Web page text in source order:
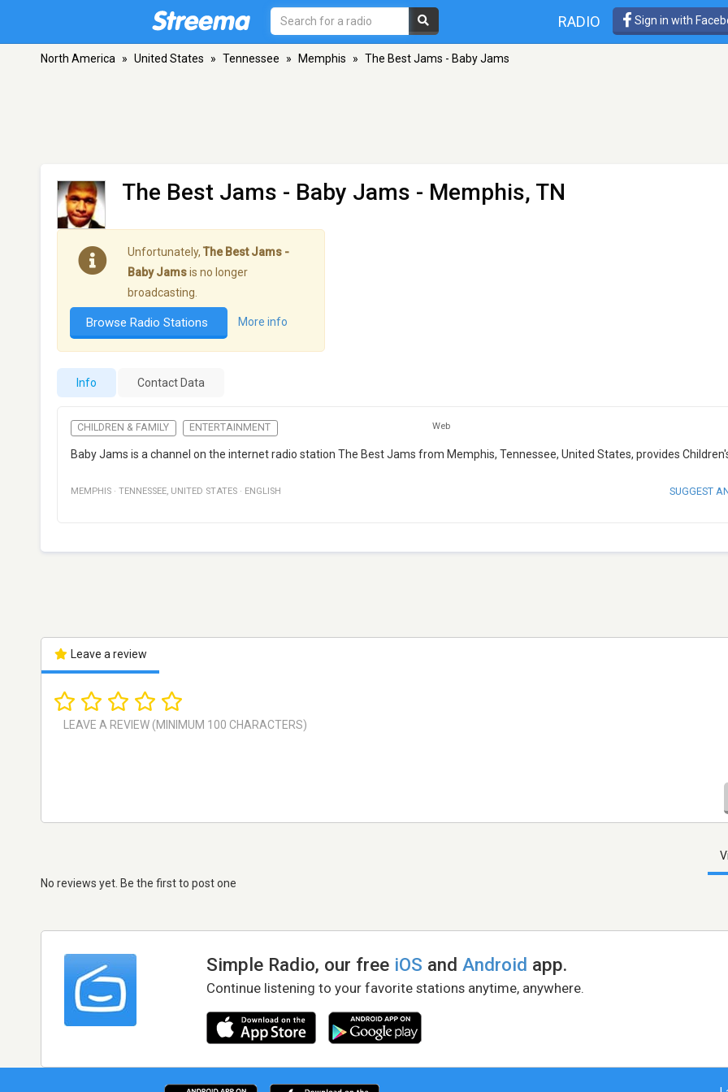
RADIO Sign in with
North America » United States » Tennessee » Memphis » The Best Jams - Baby Jams
The Best Jams - Baby Jams - Memphis, TN
Unfortunately, The Best Jams -
Baby Jamsis no longer
broadcasting.
Browse Radio Stations More info
Info Contact Data
CHILDREN & FAMILY ENTERTAINMENT Web
Baby Jams is a channel on the internet radio station The Best Jams from Memphis, Tennessee, United States, provides
MEMPHIS · TENNESSEE, UNITED STATES · ENGLISH SUGGEST
Leave a review
No reviews yet. Be the first to post one
Simple Radio, our free iOS andAndroid app.
Continue listening to your favorite stations anytime, anywhere.